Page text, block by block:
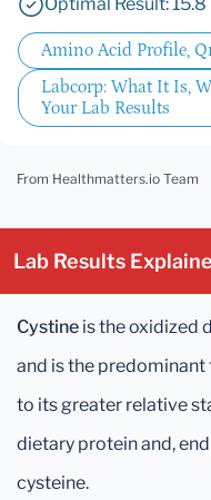
Amino Acid Profile,
Labcorp: What It Is,
Your Lab Results
From Healthmatters.io Team
Lab Results
Cystine is the oxidized
and is the
to its greater relative
dietary protein and,
cysteine.